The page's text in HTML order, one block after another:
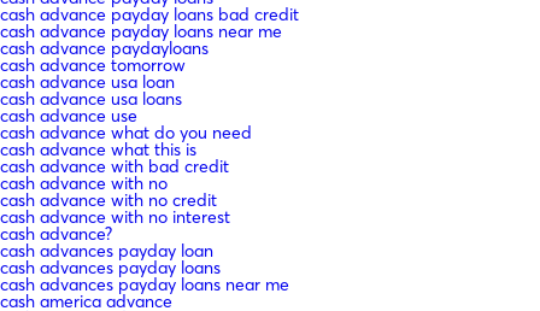
cash advance payday loans bad credit
cash advance payday loans near me
cash advance paydayloans
cash advance tomorrow
cash advance usa loan
cash advance usa loans
cash advance use
cash advance what do you need
cash advance what this is
cash advance with bad credit
cash advance with no
cash advance with no credit
cash advance with no interest
cash advance?
cash advances payday loan
cash advances payday loans
cash advances payday loans near me
cash america advance